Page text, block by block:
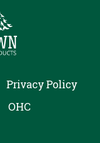
Privacy Policy
OHC